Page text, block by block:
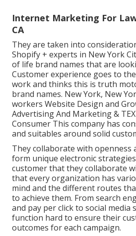
Internet Marketing For
CA
They are taken into
Shopify + experts in New York
of life brand names that are
Customer experience goes to
work and thinks this is truth
brand names. New York, New
workers Website Design and
Advertising And Marketing &
Consumer This company has
and suitables around solid
They collaborate with openness
form unique electronic
customer that they collaborate
that every organization has
mind and the different routes
to achieve them. From search
and pay per click to social media
function hard to ensure their
outcomes for each campaign.